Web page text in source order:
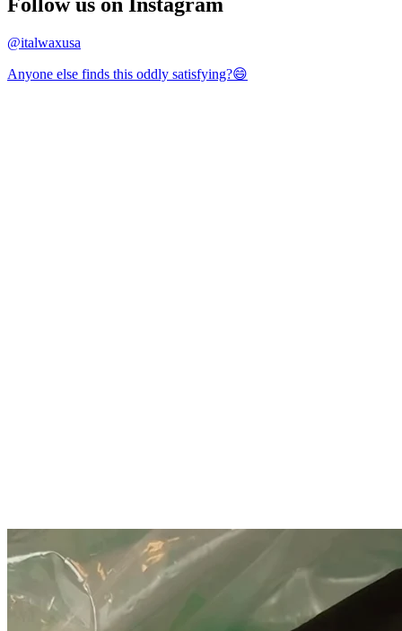
@italwaxusa
Anyone else finds this oddly satisfying?😄